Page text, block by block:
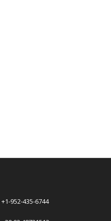
+1-952-435-6744